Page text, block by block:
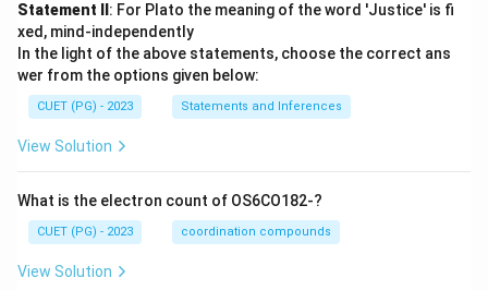
Statement II : For Plato the meaning of the word 'Justice' is fi
xed, mind-independently
In the light of the above statements, choose the correct ans
wer from the options given below:
CUET (PG) - 2023 Statements and Inferences
View Solution
What is the electron count of OS6CO182-?
CUET (PG) - 2023 coordination compounds
View Solution